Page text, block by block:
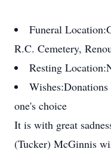
Funeral Location:
R.C. Cemetery,
Resting Location:
Wishes:
one's choice
It is with great
(Tucker) McGinnis